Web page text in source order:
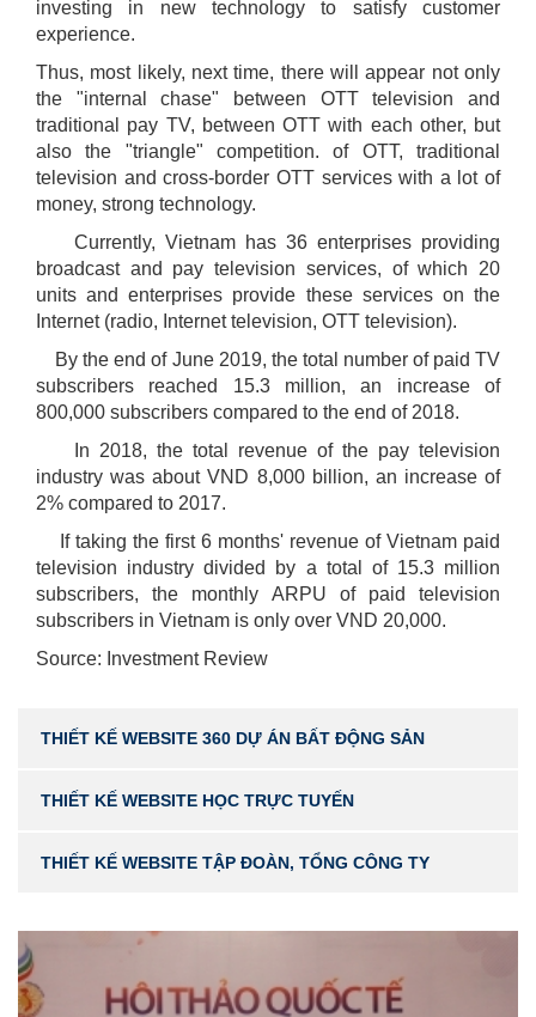
investing in new technology to satisfy customer
experience.
Thus, most likely, next time, there will appear not only
the "internal chase" between OTT television and
traditional pay TV, between OTT with each other, but
also the "triangle" competition. of OTT, traditional
television and cross-border OTT services with a lot of
money, strong technology.
Currently, Vietnam has 36 enterprises providing
broadcast and pay television services, of which 20
units and enterprises provide these services on the
Internet (radio, Internet television, OTT television).
By the end of June 2019, the total number of paid TV
subscribers reached 15.3 million, an increase of
800,000 subscribers compared to the end of 2018.
In 2018, the total revenue of the pay television
industry was about VND 8,000 billion, an increase of
2% compared to 2017.
If taking the first 6 months' revenue of Vietnam paid
television industry divided by a total of 15.3 million
subscribers, the monthly ARPU of paid television
subscribers in Vietnam is only over VND 20,000.
Source: Investment Review
THIẾT KẾ WEBSITE 360 DỰ ÁN BẤT ĐỘNG SẢN
THIẾT KẾ WEBSITE HỌC TRỰC TUYẾN
THIẾT KẾ WEBSITE TẬP ĐOÀN, TỔNG CÔNG TY